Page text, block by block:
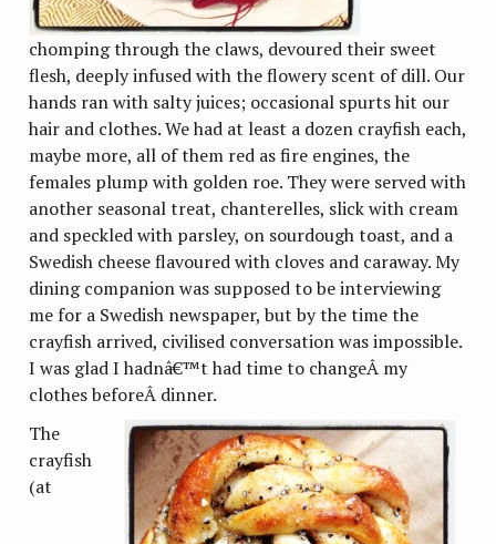
chomping through the claws, devoured their sweet
flesh, deeply infused with the flowery scent of dill. Our
hands ran with salty juices; occasional spurts hit our
hair and clothes. We had at least a dozen crayfish each,
maybe more, all of them red as fire engines, the
females plump with golden roe. They were served with
another seasonal treat, chanterelles, slick with cream
and speckled with parsley, on sourdough toast, and a
Swedish cheese flavoured with cloves and caraway. My
dining companion was supposed to be interviewing
me for a Swedish newspaper, but by the time the
crayfish arrived, civilised conversation was impossible.
I was glad I hadnâ€™t had time to changeÂ my
clothes beforeÂ dinner.
The
crayfish
(at